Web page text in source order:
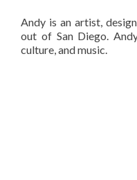
Andy is an artist,
out of San Diego.
culture, and music.